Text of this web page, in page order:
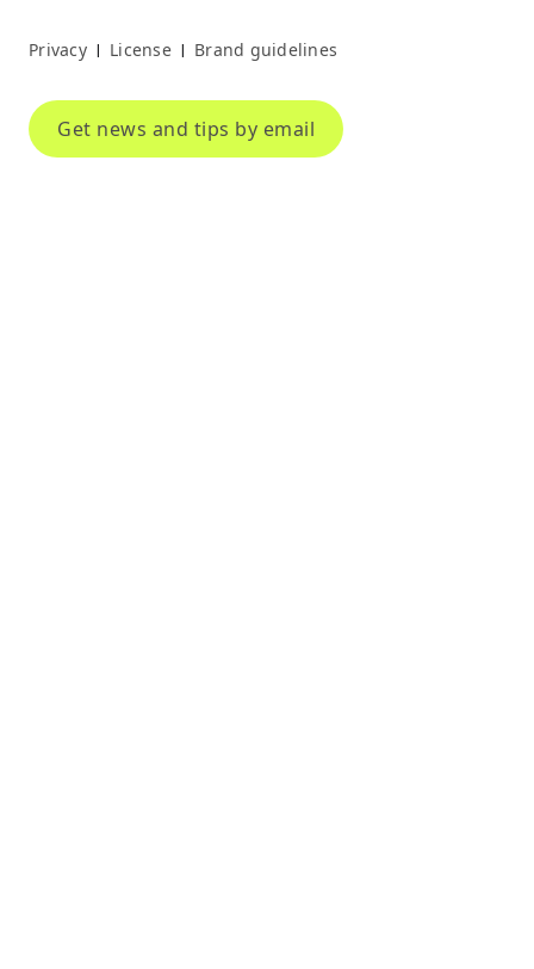
Privacy | License | Brand guidelines
Get news and tips by email